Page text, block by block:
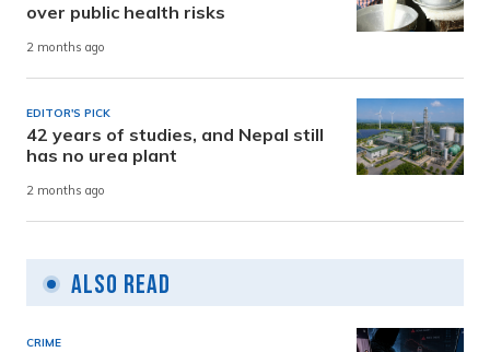
over public health risks
2 months ago
EDITOR'S PICK
42 years of studies, and Nepal still
has no urea plant
2 months ago
Also Read
CRIME